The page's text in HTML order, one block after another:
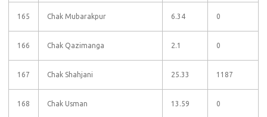
165 Chak Mubarakpur 6.34 0
166 Chak Qazimanga 2.1 0
167 Chak Shahjani 25.33 1187
168 Chak Usman 13.59 0